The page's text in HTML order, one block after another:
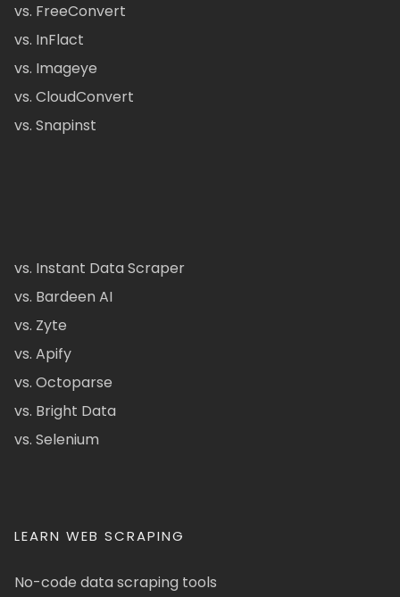
vs. FreeConvert
vs. InFlact
vs. Imageye
vs. CloudConvert
vs. Snapinst
vs. Instant Data Scraper
vs. Bardeen AI
vs. Zyte
vs. Apify
vs. Octoparse
vs. Bright Data
vs. Selenium
LEARN WEB SCRAPING
No-code data scraping tools